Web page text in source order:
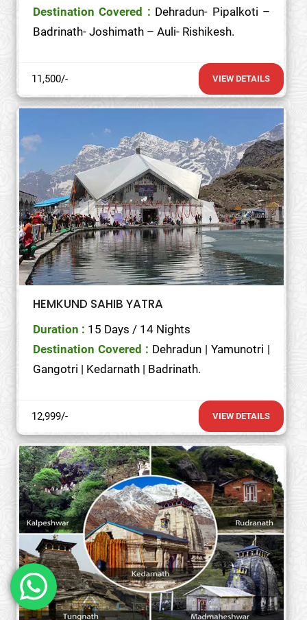
Destination Covered : Dehradun- Pipalkoti –
Badrinath- Joshimath – Auli- Rishikesh.
11,500/- VIEW DETAILS
HEMKUND SAHIB YATRA
Duration : 15 Days / 14 Nights
Destination Covered : Dehradun | Yamunotri |
Gangotri | Kedarnath | Badrinath.
12,999/- VIEW DETAILS